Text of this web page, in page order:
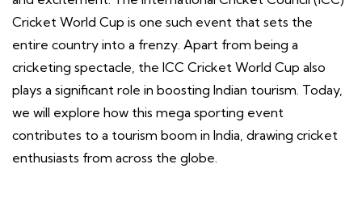
Cricket World Cup is one such event that sets the
entire country into a frenzy. Apart from being a
cricketing spectacle, the ICC Cricket World Cup also
plays a significant role in boosting Indian tourism. Today,
we will explore how this mega sporting event
contributes to a tourism boom in India, drawing cricket
enthusiasts from across the globe.